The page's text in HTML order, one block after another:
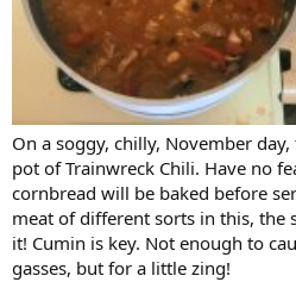
On a soggy, chilly, November
pot of Trainwreck Chili. Have no
cornbread will be baked before
meat of different sorts in this, the
it! Cumin is key. Not enough to
gasses, but for a little zing!